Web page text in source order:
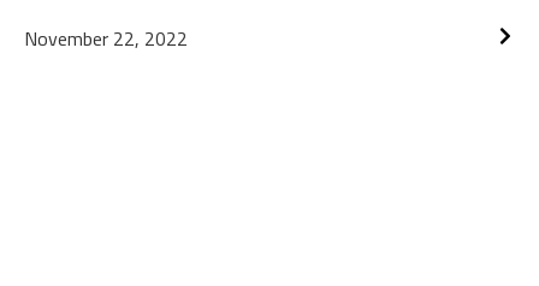
November 22, 2022